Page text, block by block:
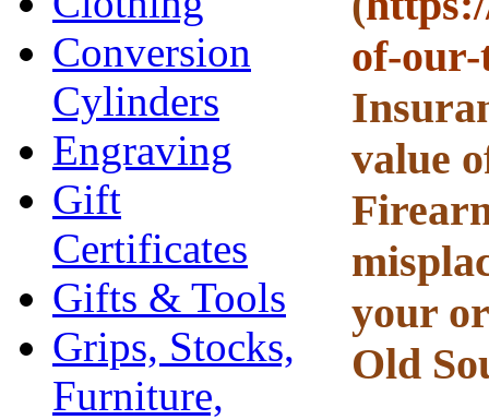
Conversion
Cylinders
Engraving
Gift
Certificates
Gifts & Tools
Grips, Stocks,
Furniture,
of-
value
your
Old